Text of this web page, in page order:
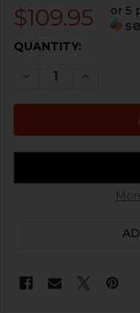
$109.95 or 5
CURRENT
QUANTITY:
DECREASE